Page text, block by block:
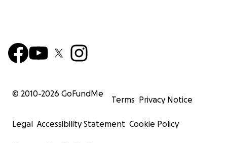
© 2010-2026 GoFundMe
Terms Privacy Notice
Legal Accessibility Statement Cookie Policy